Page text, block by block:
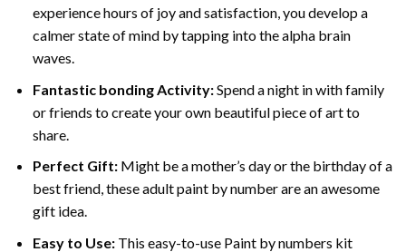
experience hours of joy and satisfaction, you develop a
calmer state of mind by tapping into the alpha brain
waves.
Fantastic bonding Activity:Spend a night in with family
or friends to create your own beautiful piece of art to
share.
Perfect Gift:Might be a mother’s day or the birthday of a
best friend, theseadult paint by numberare an awesome
gift idea.
Easy to Use:This easy-to-use Paint by numbers kit